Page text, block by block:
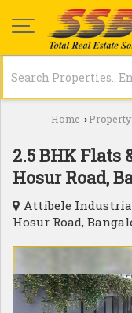
Home ›
2.5 BHK Flats
Hosur Road,
Attibele
Hosur Road,